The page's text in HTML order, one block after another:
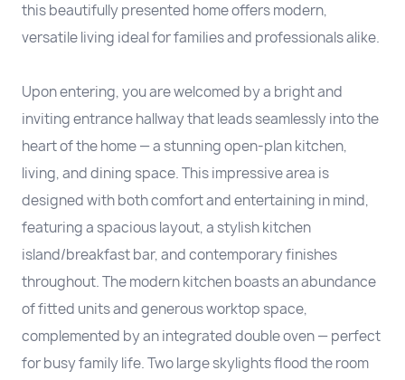
this beautifully presented home offers modern,
versatile living ideal for families and professionals alike.
Upon entering, you are welcomed by a bright and
inviting entrance hallway that leads seamlessly into the
heart of the home — a stunning open-plan kitchen,
living, and dining space. This impressive area is
designed with both comfort and entertaining in mind,
featuring a spacious layout, a stylish kitchen
island/breakfast bar, and contemporary finishes
throughout. The modern kitchen boasts an abundance
of fitted units and generous worktop space,
complemented by an integrated double oven — perfect
for busy family life. Two large skylights flood the room